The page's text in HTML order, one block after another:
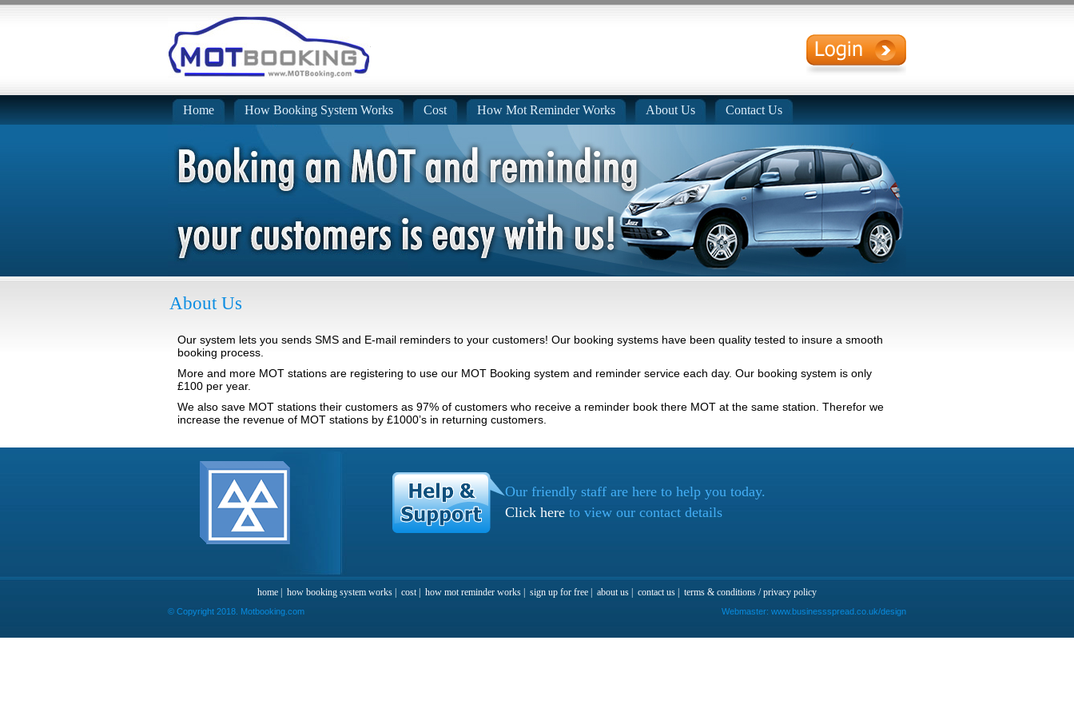
Home How Booking System Works Cost How Mot Reminder Works About Us Contact Us
About Us
Our system lets you sends SMS and E-mail reminders to your customers! Our booking systems have been quality tested to insure a smooth
booking process.
More and more MOT stations are registering to use our MOT Booking system and reminder service each day. Our booking system is only
£100 per year.
We also save MOT stations their customers as 97% of customers who receive a reminder book there MOT at the same station. Therefor we
increase the revenue of MOT stations by £1000’s in returning customers.
Our friendly staff are here to help you today.
Click here to view our contact details
home how booking system works cost| how mot reminder works sign up for free about us contact us terms & conditions / privacy policy
© Copyright 2018. Motbooking.com Webmaster: www.businessspread.co.uk/design